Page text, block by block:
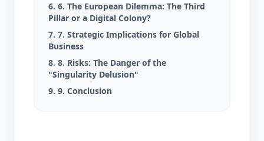
6. 6. The European Dilemma: The Third
Pillar or a Digital Colony?
7. 7. Strategic Implications for Global
Business
8. 8. Risks: The Danger of the
"Singularity Delusion"
9. 9. Conclusion